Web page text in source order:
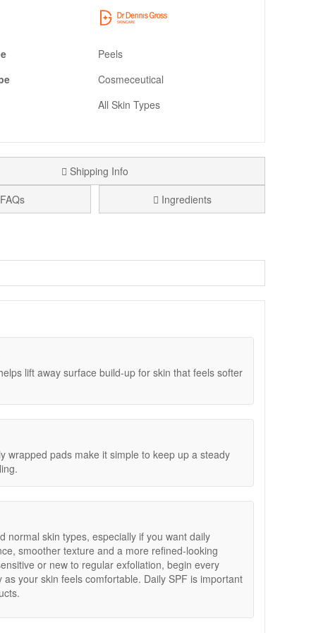
Peels
Cosmeceutical
All Skin Types
Shipping Info
FAQs
Ingredients
1 focuses on exfoliation to lift away surface build-
without the need to rinse.
smooth and replenished.
Skincare Sample Trio Gift With Purchase. Spend
Size Set worth £30. Simply add your chosen Dr
be added automatically. Offers are subject to
Confirmed Purchase
from using them but when you use the peel
my skin looks much better
lift away surface build-up for skin that feels softer
wrapped pads make it simple to keep up a steady
normal skin types, especially if you want daily
smoother texture and a more refined-looking
or new to regular exfoliation, begin every
your skin feels comfortable. Daily SPF is important